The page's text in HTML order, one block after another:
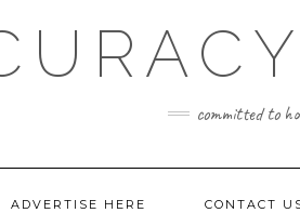
committed to
ADVERTISE HERE CONTACT